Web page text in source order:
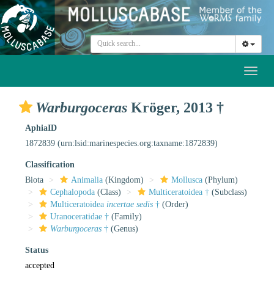
Warburgoceras Kröger, 2013 †
AphiaID
1872839 (urn:lsid:marinespecies.org:taxname:1872839)
Classification
Biota
Animalia (Kingdom) Mollusca (Phylum)
Cephalopoda (Class) Multiceratoidea † (Subclass)
Multiceratoidea incertae sedis † (Order)
Uranoceratidae † (Family)
Warburgoceras † (Genus)
Status
accepted